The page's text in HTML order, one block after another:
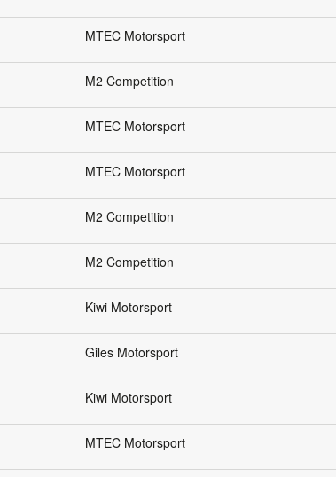
MTEC Motorsport
M2 Competition
MTEC Motorsport
MTEC Motorsport
M2 Competition
M2 Competition
Kiwi Motorsport
Giles Motorsport
Kiwi Motorsport
MTEC Motorsport